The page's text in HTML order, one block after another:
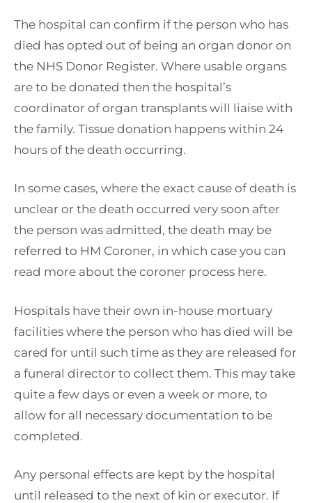
The hospital can confirm if the person who has
died has opted out of being an organ donor on
the NHS Donor Register. Where usable organs
are to be donated then the hospital’s
coordinator of organ transplants will liaise with
the family. Tissue donation happens within 24
hours of the death occurring.
In some cases, where the exact cause of death is
unclear or the death occurred very soon after
the person was admitted, the death may be
referred to HM Coroner, in which case you can
read more about the coroner process here.
Hospitals have their own in-house mortuary
facilities where the person who has died will be
cared for until such time as they are released for
a funeral director to collect them. This may take
quite a few days or even a week or more, to
allow for all necessary documentation to be
completed.
Any personal effects are kept by the hospital
until released to the next of kin or executor. If